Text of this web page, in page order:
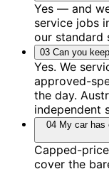
Yes — and
service jobs
our standard
03 Can you
Yes. We
approved-
the day.
independent
04 My car
Capped-
cover the